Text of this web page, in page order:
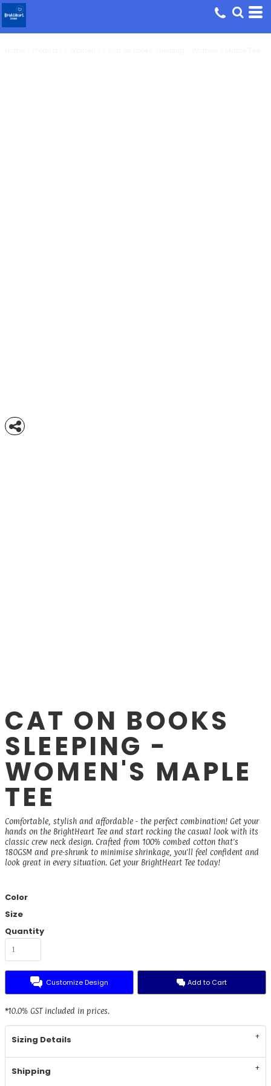
CAT ON BOOKS
SLEEPING -
WOMEN'S MAPLE
TEE
Comfortable, stylish and affordable - the perfect combination! Get your
hands on the BrightHeart Tee and start rocking the casual look with its
classic crew neck design. Crafted from 100% combed cotton that's
180GSM and pre-shrunk to minimise shrinkage, you'll feel confident and
look great in every situation. Get your BrightHeart Tee today!
Color
Size
Quantity
Customize Design Add to Cart
*10.0% GST included in prices.
Sizing Details
Shipping